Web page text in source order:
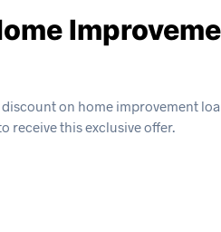
on home improvement
receive this exclusive offer.